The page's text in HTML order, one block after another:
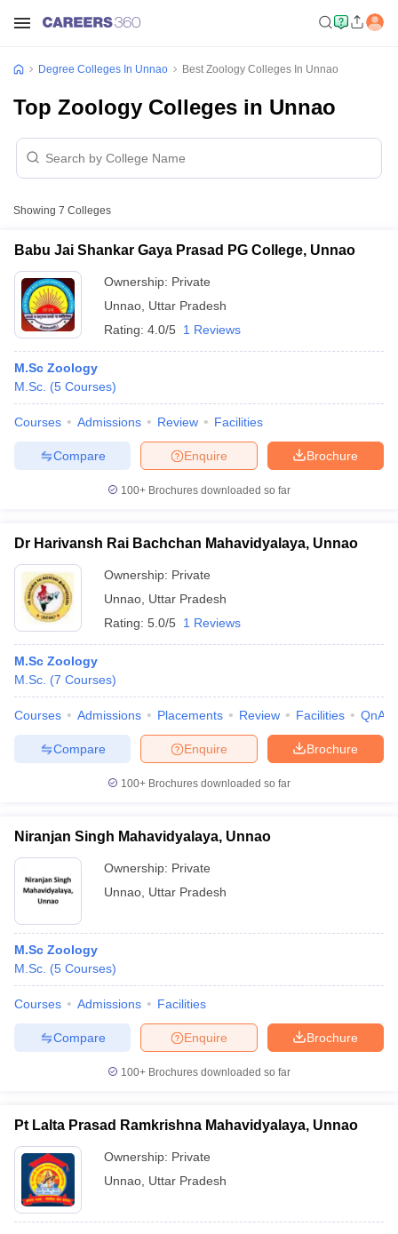
Cut off BHU CUET Cut off
Syllabus IIT JAM Result IIT JAM cut off
NEST Result
Question Paper
AP PGCET Merit List
Examination FormIGNOU Question Papers IGNOU Result
in Gujarat Govt. Universities in West Bengal
Universities in Gujarat
Government Colleges in Bhopal
in AllahabadPrivate Degree Colleges in VaranasiPrivate Degree
Degree Colleges In Unnao Best Zoology Colleges In Unnao
Top Zoology Colleges in Unnao
Showing 7 Colleges
Babu Jai Shankar Gaya Prasad PG College, Unnao
Ownership: Private
Unnao Uttar Pradesh
Rating: 4.0/5 1 Reviews
M.Sc Zoology
M.Sc. (5 Courses)
Courses Admissions Review Facilities
Brochure
Enquire
Compare
100+ Brochures downloaded so far
Dr Harivansh Rai Bachchan Mahavidyalaya, Unnao
Ownership: Private
Unnao Uttar Pradesh
Rating: 5.0/5 1 Reviews
M.Sc Zoology
M.Sc. (7 Courses)
Courses Admissions Placements Review Facilities QnA
Brochure
Enquire
Compare
100+ Brochures downloaded so far
Niranjan Singh Mahavidyalaya, Unnao
Ownership: Private
Unnao Uttar Pradesh
M.Sc Zoology
M.Sc. (5 Courses)
Courses Admissions Facilities
Brochure
Enquire
Compare
100+ Brochures downloaded so far
Pt Lalta Prasad Ramkrishna Mahavidyalaya, Unnao
Ownership: Private
Unnao Uttar Pradesh